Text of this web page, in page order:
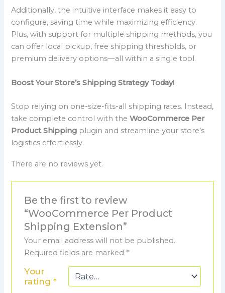
Additionally, the intuitive interface makes it easy to
configure, saving time while maximizing efficiency.
Plus, with support for multiple shipping methods, you
can offer local pickup, free shipping thresholds, or
premium delivery options—all within a single tool.
Boost Your Store’s Shipping Strategy Today!
Stop relying on one-size-fits-all shipping rates. Instead,
take complete control with theWooCommerce Per
Product Shipping plugin and streamline your store’s
logistics effortlessly.
There are no reviews yet.
Be the first to review
“WooCommerce Per Product
Shipping Extension”
Your email address will not be published.
Required fields are marked *
Your
rating *